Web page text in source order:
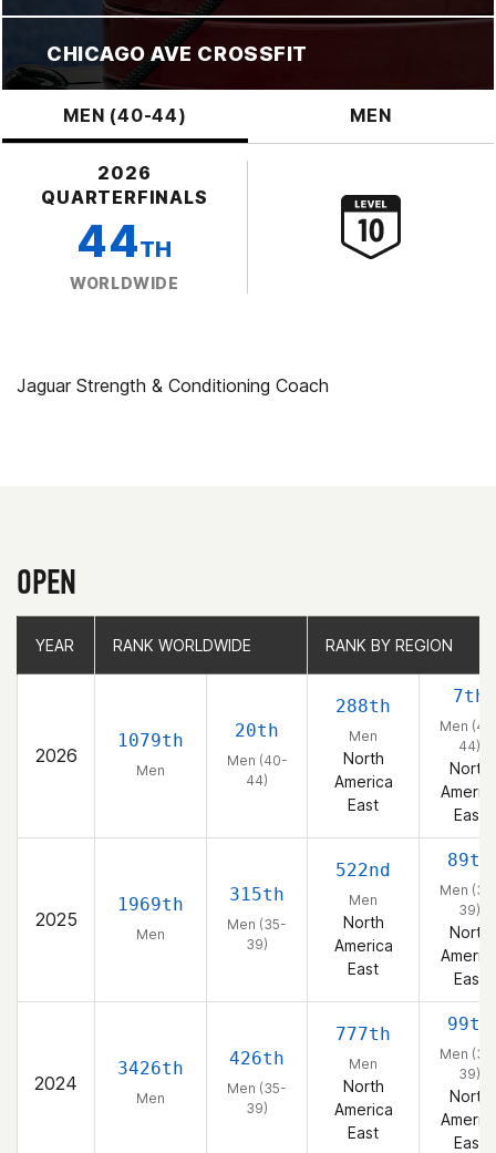
CHICAGO AVE CROSSFIT
MEN (40-44) MEN
2026
QUARTERFINALS
44TH
WORLDWIDE
Jaguar Strength & Conditioning Coach
OPEN
YEAR RANK WORLDWIDE RANK BY REGION
2026
1079th
Men
20th
Men (40-
44)
288th
Men
North
America
East
7th
Men
44)
North
East
2025
1969th
Men
315th
Men (35-
39)
522nd
Men
North
America
East
89th
Men
39)
North
East
2024
3426th
Men
426th
Men (35-
39)
777th
Men
North
America
East
99th
Men
39)
North
East
YEAR RANK WORLDWIDE RANK BY REGION